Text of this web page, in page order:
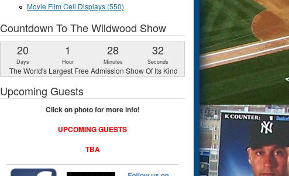
Movie Film Cell Displays (550)
Countdown To The Wildwood Show
20
Days
1
Hour
28
Minutes
31
Seconds
The World's Largest Free Admission Show Of Its Kind
Upcoming Guests
Click on photo for more info!
UPCOMING GUESTS
TBA